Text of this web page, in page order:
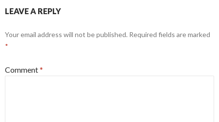
LEAVE A REPLY
Your email address will not be published. Required fields are marked
*
Comment*